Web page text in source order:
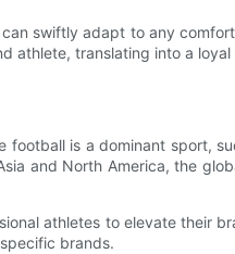
swiftly adapt to any
athlete, translating into a
is a dominant sport,
and North America, the
athletes to elevate their
brands.